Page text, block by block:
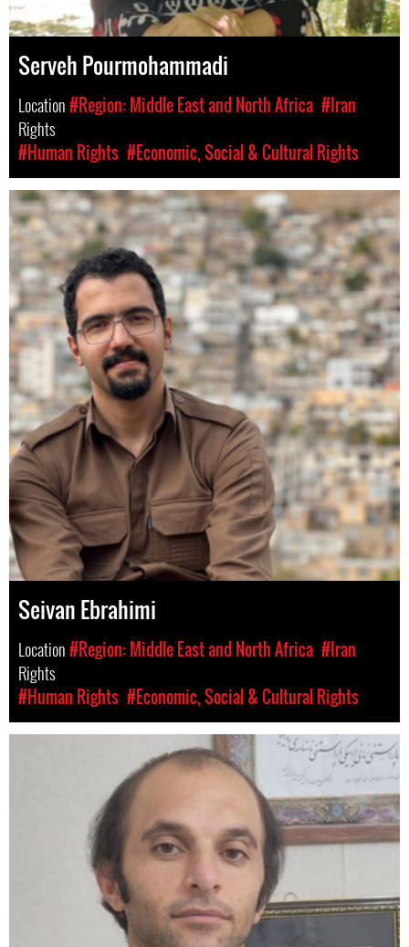
Serveh Pourmohammadi
Location#Region: Middle East and North Africa #Iran
Rights
#Human Rights #Economic, Social & Cultural Rights
Seivan Ebrahimi
Location#Region: Middle East and North Africa #Iran
Rights
#Human Rights #Economic, Social & Cultural Rights